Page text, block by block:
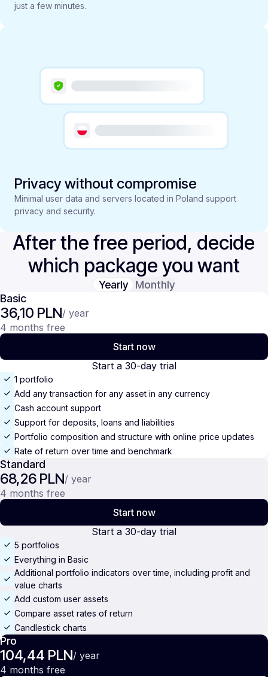
just a few minutes.
Privacy without compromise
Minimal user data and servers located in Poland support
privacy and security.
After the free period, decide
which package you want
Yearly
Monthly
Basic
36,10 PLN/ year
4 months free
Start now
Start a 30-day trial
1 portfolio
Add any transaction for any asset in any currency
Cash account support
Support for deposits, loans and liabilities
Portfolio composition and structure with online price updates
Rate of return over time and benchmark
Standard
68,26 PLN/ year
4 months free
Start now
Start a 30-day trial
5 portfolios
Everything in Basic
Additional portfolio indicators over time, including profit and
value charts
Add custom user assets
Compare asset rates of return
Candlestick charts
Pro
104,44 PLN/ year
4 months free